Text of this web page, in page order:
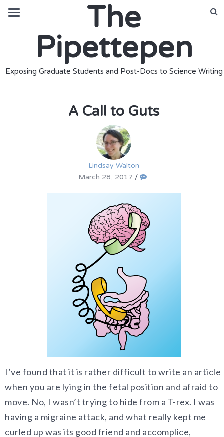
The
Pipettepen
Exposing Graduate Students and Post-Docs to Science Writing
A Call to Guts
Lindsay Walton
March 28, 2017 /
I’ve found that it is rather difficult to write an article
when you are lying in the fetal position and afraid to
move. No, I wasn’t trying to hide from a T-rex. I was
having a migraine attack, and what really kept me
curled up was its good friend and accomplice,